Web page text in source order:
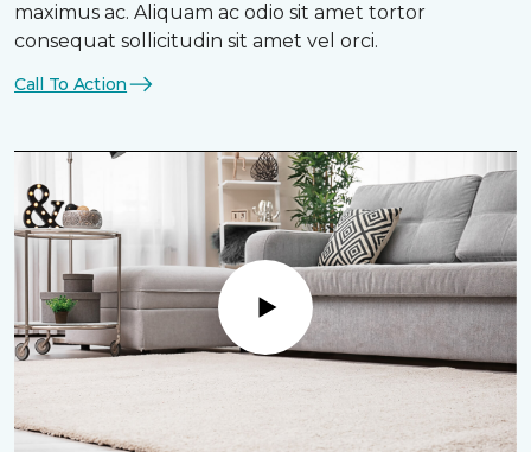
maximus ac. Aliquam ac odio sit amet tortor
consequat sollicitudin sit amet vel orci.
Call To Action
Play